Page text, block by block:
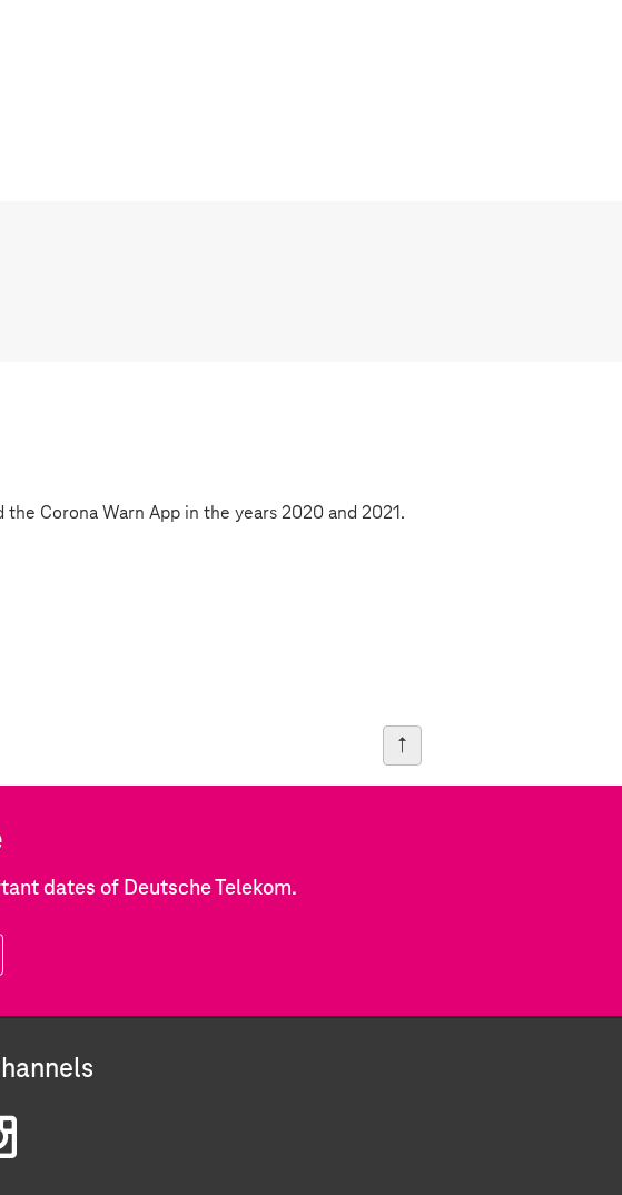
Corona Warn App in the years 2020 and 2021.
dates of Deutsche Telekom.